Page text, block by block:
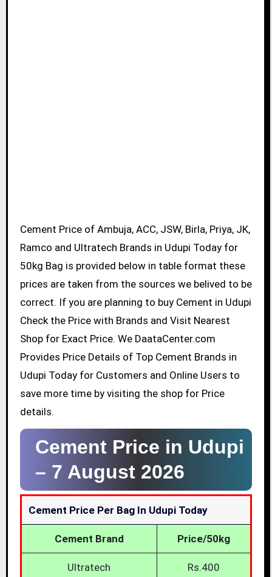
Cement Price of Ambuja, ACC, JSW, Birla, Priya, JK,
Ramco and Ultratech Brands in Udupi Today for
50kg Bag is provided below in table format these
prices are taken from the sources we belived to be
correct. If you are planning to buy Cement in Udupi
Check the Price with Brands and Visit Nearest
Shop for Exact Price. We DaataCenter.com
Provides Price Details of Top Cement Brands in
Udupi Today for Customers and Online Users to
save more time by visiting the shop for Price
details.
Cement Price in Udupi
– 7 August 2026
Cement Price Per Bag In Udupi Today
Cement Brand Price/50kg
Ultratech Rs.400